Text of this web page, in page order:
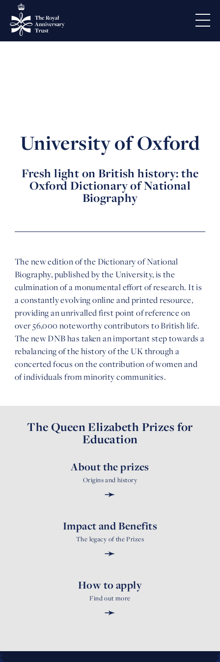
University of Oxford
Fresh light on British history: the
Oxford Dictionary of National
Biography
The new edition of the Dictionary of National
Biography, published by the University, is the
culmination of a monumental effort of research. It is
a constantly evolving online and printed resource,
providing an unrivalled first point of reference on
over 56,000 noteworthy contributors to British life.
The new DNB has taken an important step towards a
rebalancing of the history of the UK through a
concerted focus on the contribution of women and
of individuals from minority communities.
The Queen Elizabeth Prizes for
Education
About the prizes
Origins and history
➛
Impact and Benefits
The legacy of the Prizes
➛
How to apply
Find out more
➛